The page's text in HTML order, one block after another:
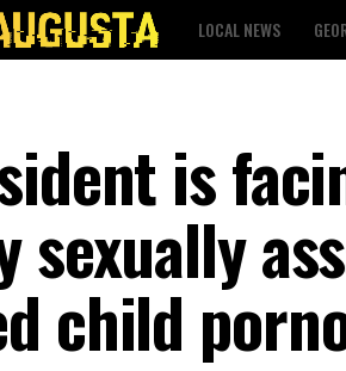
LOCAL NEWS
is
sexually
child